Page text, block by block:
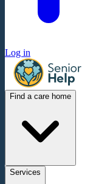
Log in
Find a care home
Services